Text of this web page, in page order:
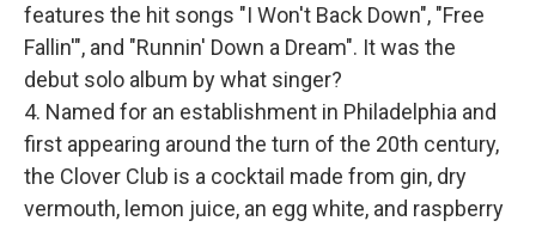
features the hit songs "I Won't Back Down", "Free
Fallin'", and "Runnin' Down a Dream". It was the
debut solo album by what singer?
4. Named for an establishment in Philadelphia and
first appearing around the turn of the 20th century,
the Clover Club is a cocktail made from gin, dry
vermouth, lemon juice, an egg white, and raspberry